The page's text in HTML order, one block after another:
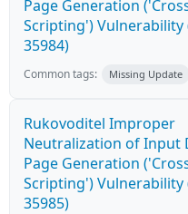
Page Generation
Scripting') Vulnerability
35984)
Common tags: Missing Update
Rukovoditel Improper
Neutralization of Input
Page Generation
Scripting') Vulnerability
35985)